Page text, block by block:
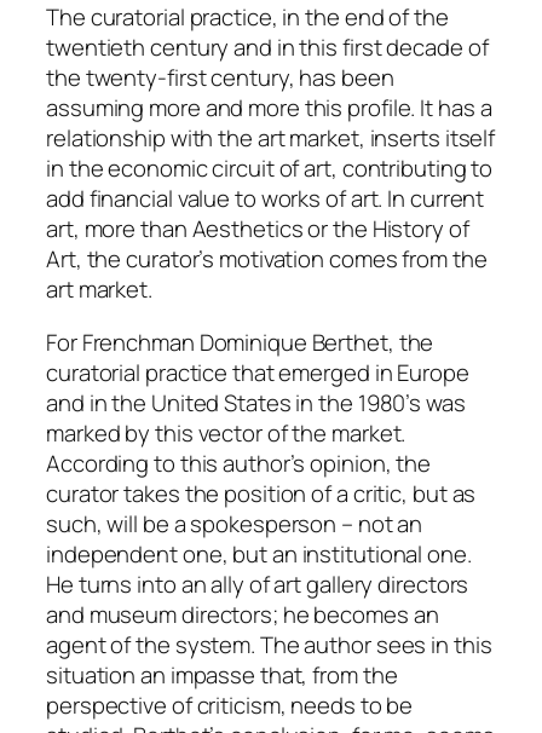
The curatorial practice, in the end of the
twentieth century and in this first decade of
the twenty-first century, has been
assuming more and more this profile. It has a
relationship with the art market, inserts itself
in the economic circuit of art, contributing to
add financial value to works of art. In current
art, more than Aesthetics or the History of
Art, the curator’s motivation comes from the
art market.
For Frenchman Dominique Berthet, the
curatorial practice that emerged in Europe
and in the United States in the 1980’s was
marked by this vector of the market.
According to this author’s opinion, the
curator takes the position of a critic, but as
such, will be a spokesperson – not an
independent one, but an institutional one.
He turns into an ally of art gallery directors
and museum directors; he becomes an
agent of the system. The author sees in this
situation an impasse that, from the
perspective of criticism, needs to be